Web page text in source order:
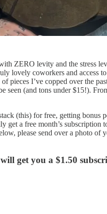
ZERO levity and the stress
lovely coworkers and access
I’ve copped over the
(and tons under $15!).
(this) for free, getting
a free month’s subscription
please send over a photo of
get you a $1.50